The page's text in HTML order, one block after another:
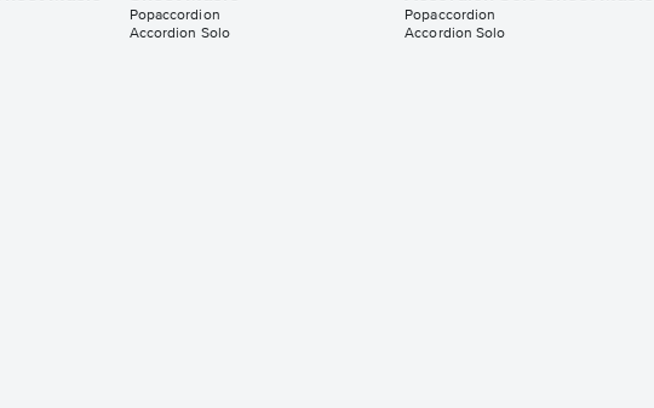
Popaccordion
Accordion Solo
Popaccordion
Accordion Solo